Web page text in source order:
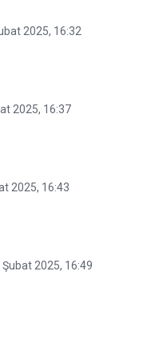
2025, 16:32
2025, 16:37
2025, 16:43
Şubat 2025, 16:49